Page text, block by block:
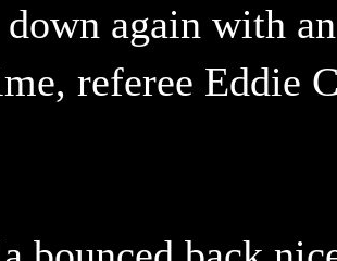
again with
referee Eddie